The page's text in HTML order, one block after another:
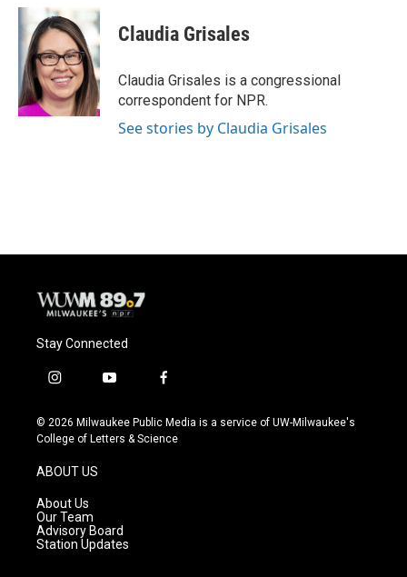
c
e
o
o
k
u
e
s
k
y
t
t
e
r
Claudia Grisales
Claudia Grisales is a congressional
correspondent for NPR.
See stories by Claudia Grisales
Stay Connected
i
s
t
g
r
a
m
y
u
t
f
c
e
© 2026 Milwaukee Public Media is a service of UW-Milwaukee's
College of Letters & Science
ABOUT US
About Us
Our Team
Advisory Board
Station Updates